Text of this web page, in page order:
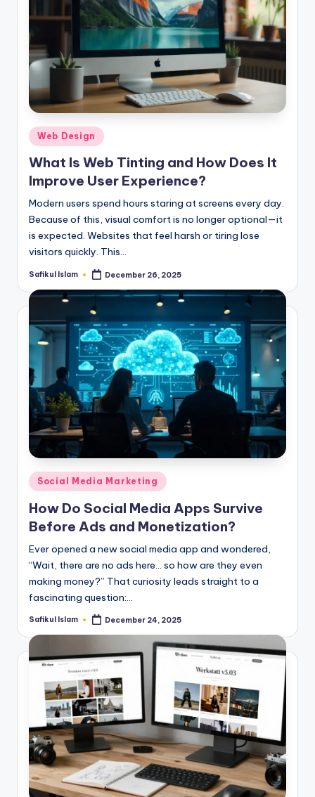
Posted
in
Web Design
What Is Web Tinting and How Does It
Improve User Experience?
Modern users spend hours staring at screens every day.
Because of this, visual comfort is no longer optional—it
is expected. Websites that feel harsh or tiring lose
visitors quickly. This…
Posted
Safikul Islam December 26, 2025
Posted
in
Social Media Marketing
How Do Social Media Apps Survive
Before Ads and Monetization?
Ever opened a new social media app and wondered,
“Wait, there are no ads here… so how are they even
making money?” That curiosity leads straight to a
fascinating question:…
Posted
Safikul Islam December 24, 2025